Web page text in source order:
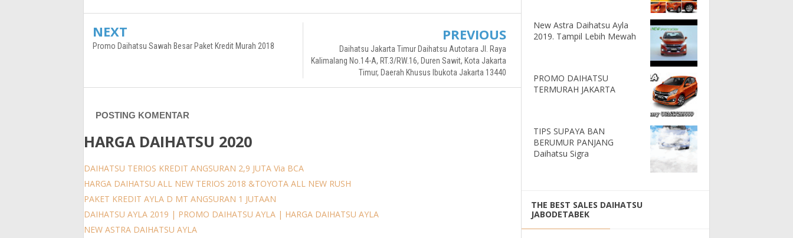
NEXT
Promo Daihatsu Sawah Besar Paket Kredit Murah 2018
PREVIOUS
Daihatsu Jakarta Timur Daihatsu Autotara Jl. Raya
Kalimalang No.14-A, RT.3/RW.16, Duren Sawit, Kota Jakarta
Timur, Daerah Khusus Ibukota Jakarta 13440
POSTING KOMENTAR
HARGA DAIHATSU 2020
DAIHATSU TERIOS KREDIT ANGSURAN 2,9 JUTA Via BCA
HARGA DAIHATSU ALL NEW TERIOS 2018 &TOYOTA ALL NEW RUSH
PAKET KREDIT AYLA D MT ANGSURAN 1 JUTAAN
DAIHATSU AYLA 2019 | PROMO DAIHATSU AYLA | HARGA DAIHATSU AYLA
NEW ASTRA DAIHATSU AYLA
New Astra Daihatsu Ayla
2019. Tampil Lebih Mewah
PROMO DAIHATSU
TERMURAH JAKARTA
TIPS SUPAYA BAN
BERUMUR PANJANG
Daihatsu Sigra
THE BEST SALES DAIHATSU
JABODETABEK